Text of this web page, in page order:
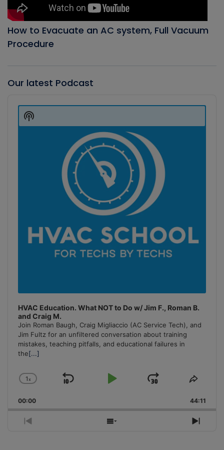
How to Evacuate an AC system, Full Vacuum
Procedure
Our latest Podcast
Player
HVAC Education. What NOT to Do w/ Jim F., Roman B.
and Craig M.
Join Roman Baugh, Craig Migliaccio (AC Service Tech), and
Jim Fultz for an unfiltered conversation about training
mistakes, teaching pitfalls, and educational failures in
the[...]
Change
Rate
1x
Skip
Play
Jump
Forward
Share
00:00 44:11
Previous
Show
Next
Show
Podcast